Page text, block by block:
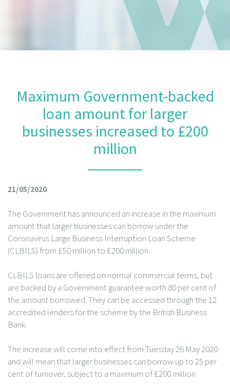
Maximum Government-backed
loan amount for larger
businesses increased to £200
million
21/05/2020
The Government has announced an increase in the maximum
amount that larger businesses can borrow under the
Coronavirus Large Business Interruption Loan Scheme
(CLBILS) from £50 million to £200 million.
CLBILS loans are offered on normal commercial terms, but
are backed by a Government guarantee worth 80 per cent of
the amount borrowed. They can be accessed through the 12
accredited lenders for the scheme by the British Business
Bank.
The increase will come into effect from Tuesday 26 May 2020
and will mean that larger businesses can borrow up to 25 per
cent of turnover, subject to a maximum of £200 million.